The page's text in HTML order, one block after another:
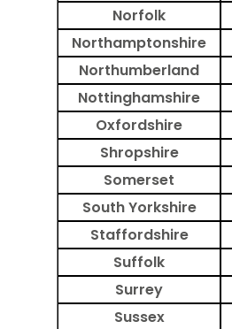
Norfolk
Northamptonshire
Northumberland
Nottinghamshire
Oxfordshire
Shropshire
Somerset
South Yorkshire
Staffordshire
Suffolk
Surrey
Sussex